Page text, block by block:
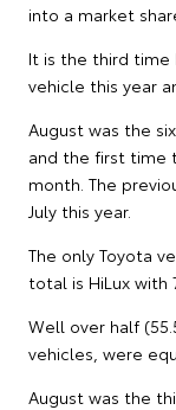
into a market
It is the third time
vehicle this year
August was the
and the first time
month. The
July this year.
The only Toyota
total is HiLux with
Well over half
vehicles, were
August was the